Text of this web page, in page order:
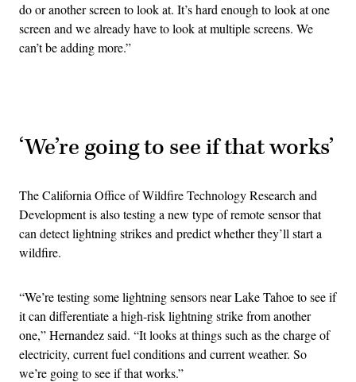
do or another screen to look at. It’s hard enough to look at one
screen and we already have to look at multiple screens. We
can’t be adding more.”
‘We’re going to see if that works’
The California Office of Wildfire Technology Research and
Development is also testing a new type of remote sensor that
can detect lightning strikes and predict whether they’ll start a
wildfire.
“We’re testing some lightning sensors near Lake Tahoe to see if
it can differentiate a high-risk lightning strike from another
one,” Hernandez said. “It looks at things such as the charge of
electricity, current fuel conditions and current weather. So
we’re going to see if that works.”